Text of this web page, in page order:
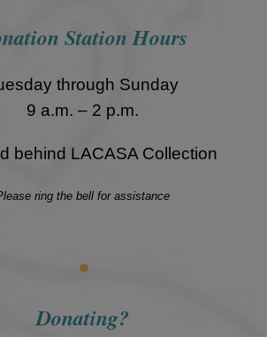
Station Hours
through Sunday
9 a.m. – 2 p.m.
behind LACASA Collection
ring the bell for assistance
•
Donating?